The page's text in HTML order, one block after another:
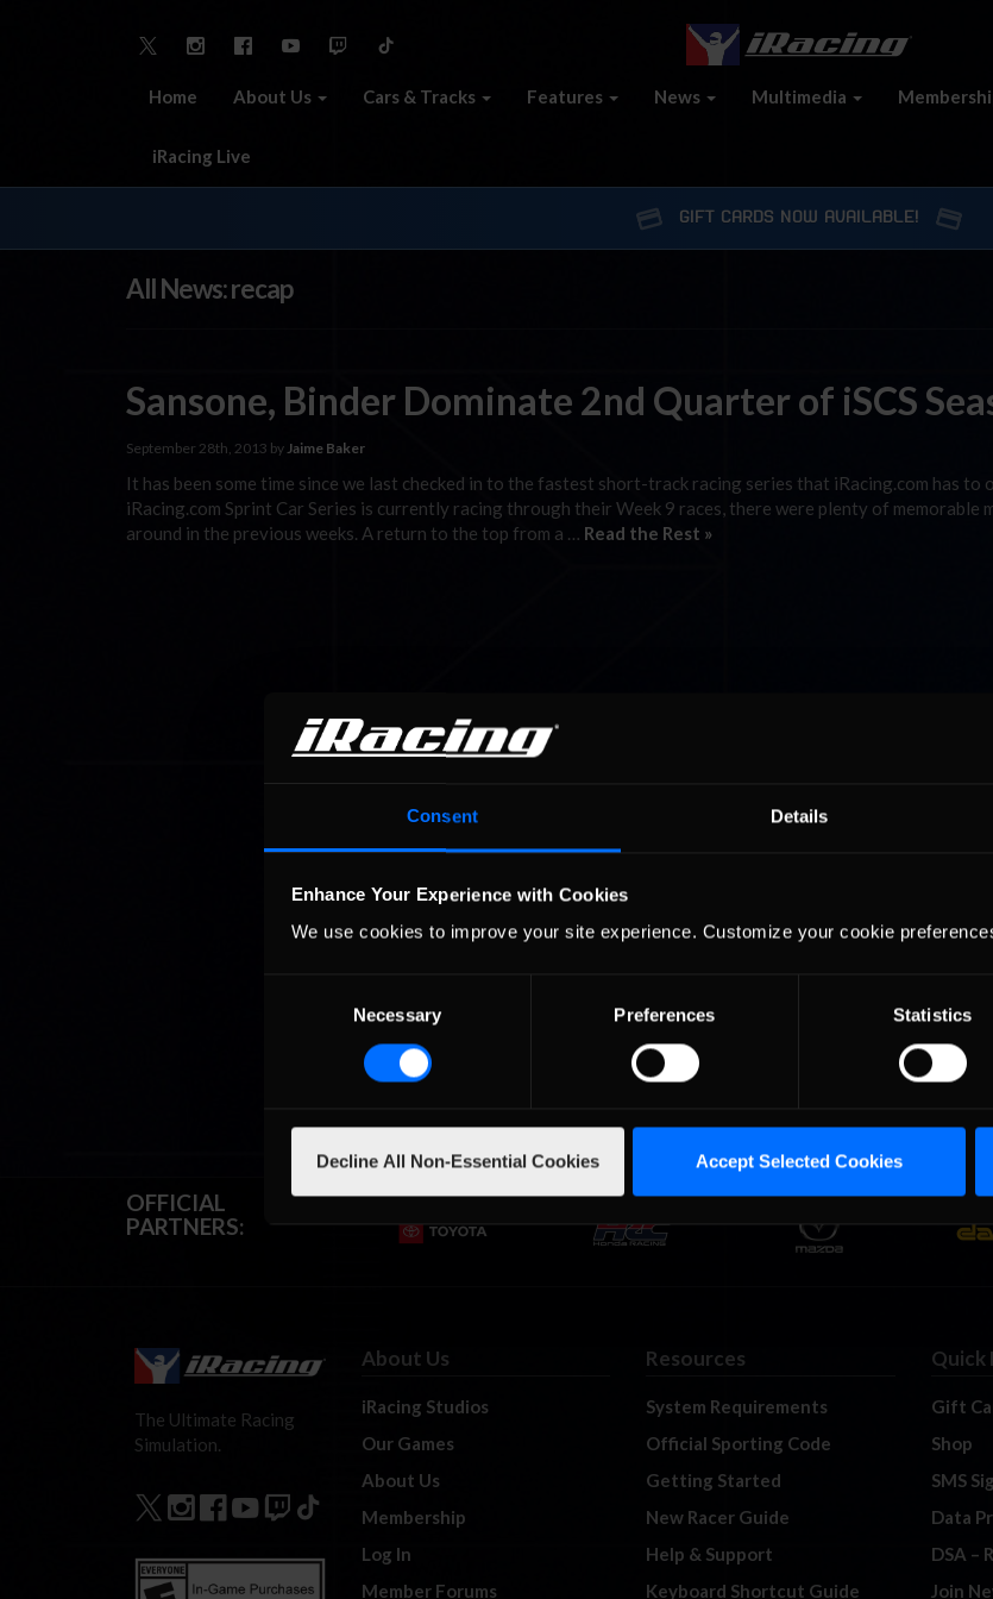
Consent Details
Enhance Your Experience with Cookies
We use cookies to improve your site experience. Customize your cookie
Necessary Preferences Statistics
Decline All Non-Essential Cookies Accept Selected Cookies
Home About Us Cars & Tracks Features News Multimedia
iRacing Live
GIFT CARDS NOW AVAILABLE!
All News: recap
Sansone, Binder Dominate 2nd Quarter of iSCS
September 28th, 2013 by Jaime Baker
It has been some time since we last checked in to the fastest short-track racing series that iRacing.com has to
iRacing.com Sprint Car Series is currently racing through their Week 9 races, there were plenty of memorable
around in the previous weeks. A return to the top from a … Read the Rest »
OFFICIAL
PARTNERS:
The Ultimate Racing
Simulation.
About Us
iRacing Studios
Our Games
About Us
Membership
Log In
Member Forums
Resources
System Requirements
Official Sporting Code
Getting Started
New Racer Guide
Help & Support
Keyboard Shortcut Guide
Quick
Gift
Shop
SMS
Data
DSA –
Join